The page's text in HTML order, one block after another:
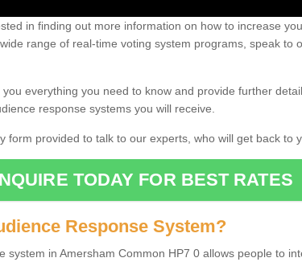
in finding out more information on how to increase
range of real-time voting system programs, speak to
everything you need to know and provide further
response systems you will receive.
form provided to talk to our experts, who will get back to
TODAY FOR BEST RATES
Response System?
system in Amersham Common HP7 0 allows people to